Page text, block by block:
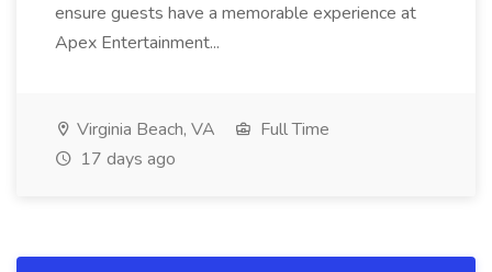
ensure guests have a memorable experience at
Apex Entertainment...
Virginia Beach, VA
Full Time
17 days ago